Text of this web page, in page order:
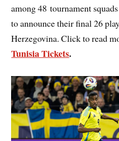
among 48 tournament
to announce their final 26
Herzegovina. Click to read
Tunisia Tickets.